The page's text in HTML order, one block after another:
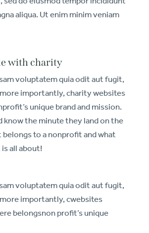
aliqua. Ut enim minim veniam
with charity
voluptatem quia odit aut fugit,
more importantly, charity websites
unique brand and mission.
know the minute they land on the
to a nonprofit and what
all about!
voluptatem quia odit aut fugit,
more importantly, cwebsites
belongsnon profit’s unique